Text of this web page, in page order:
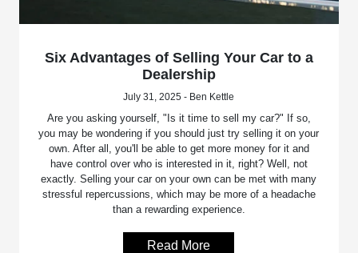
Six Advantages of Selling Your Car to a
Dealership
July 31, 2025 - Ben Kettle
Are you asking yourself, "Is it time to sell my car?" If so,
you may be wondering if you should just try selling it on your
own. After all, you'll be able to get more money for it and
have control over who is interested in it, right? Well, not
exactly. Selling your car on your own can be met with many
stressful repercussions, which may be more of a headache
than a rewarding experience.
Read More